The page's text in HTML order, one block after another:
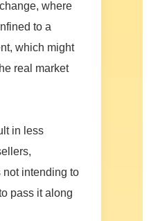
where
to a
which might
real market
in less
not intending to
pass it along